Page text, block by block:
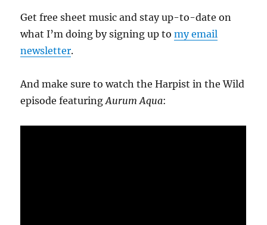
Get free sheet music and stay up-to-date on
what I’m doing by signing up tomy email
newsletter.
And make sure to watch the Harpist in the Wild
episode featuringAurum Aqua: